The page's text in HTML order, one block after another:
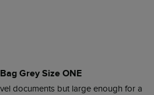
Grey Size ONE
documents but large enough for a